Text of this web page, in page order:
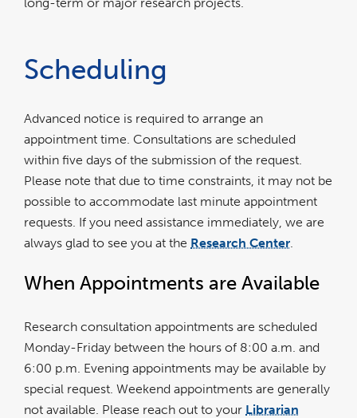
Scheduling
Advanced notice is required to arrange an
appointment time. Consultations are scheduled
within five days of the submission of the request.
Please note that due to time constraints, it may not be
possible to accommodate last minute appointment
requests. If you need assistance immediately, we are
always glad to see you at the Research Center.
When Appointments are Available
Research consultation appointments are scheduled
Monday-Friday between the hours of 8:00 a.m. and
6:00 p.m. Evening appointments may be available by
special request. Weekend appointments are generally
not available. Please reach out to your Librarian